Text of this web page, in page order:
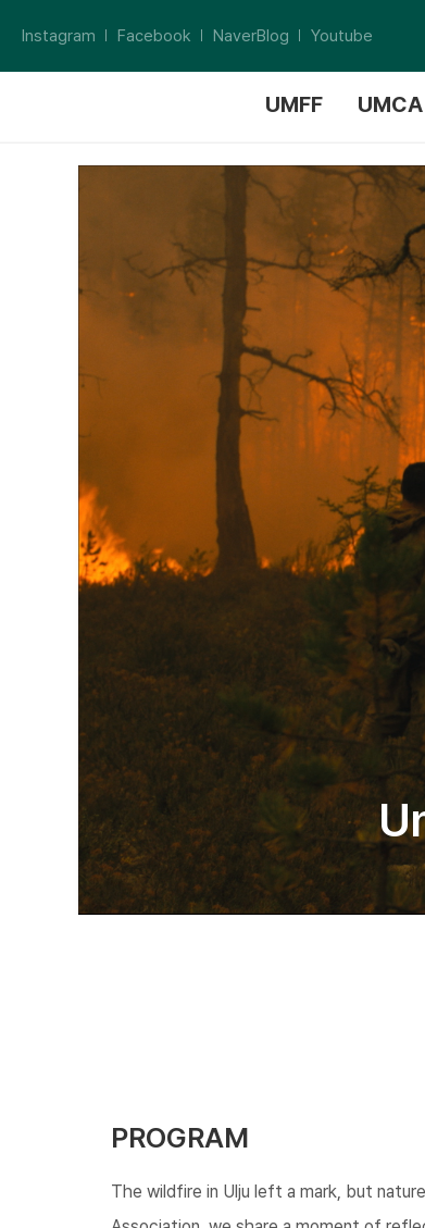
Instagram Facebook NaverBlog Youtube
UMFF UMCA
PROGRAM
The wildfire in Ulju left a mark, but